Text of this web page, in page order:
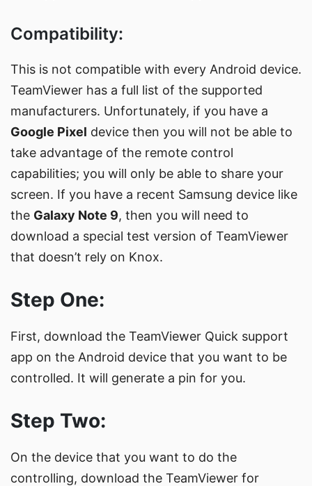
Compatibility:
This is not compatible with every Android device.
TeamViewer has a full list of the supported
manufacturers. Unfortunately, if you have a
Google Pixel device then you will not be able to
take advantage of the remote control
capabilities; you will only be able to share your
screen. If you have a recent Samsung device like
the Galaxy Note 9, then you will need to
download a special test version of TeamViewer
that doesn’t rely on Knox.
Step One:
First, download the TeamViewer Quick support
app on the Android device that you want to be
controlled. It will generate a pin for you.
Step Two:
On the device that you want to do the
controlling, download the TeamViewer for